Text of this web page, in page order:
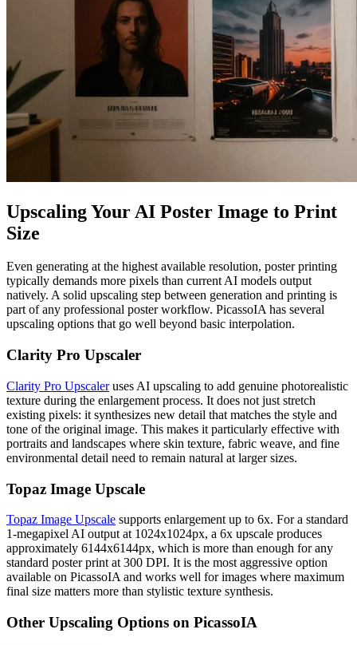
Upscaling Your AI Poster Image to Print
Size
Even generating at the highest available resolution, poster printing
typically demands more pixels than current AI models output
natively. A solid upscaling step between generation and printing is
part of any professional poster workflow. PicassoIA has several
upscaling options that go well beyond basic interpolation.
Clarity Pro Upscaler
Clarity Pro Upscaleruses AI upscaling to add genuine photorealistic
texture during the enlargement process. It does not just stretch
existing pixels: it synthesizes new detail that matches the style and
tone of the original image. This makes it particularly effective with
portraits and landscapes where skin texture, fabric weave, and fine
environmental detail need to remain natural at larger sizes.
Topaz Image Upscale
Topaz Image Upscale supports enlargement up to 6x. For a standard
1-megapixel AI output at 1024x1024px, a 6x upscale produces
approximately 6144x6144px, which is more than enough for any
standard poster print at 300 DPI. It is the most aggressive option
available on PicassoIA and works well for images where maximum
final size matters more than stylistic texture synthesis.
Other Upscaling Options on PicassoIA